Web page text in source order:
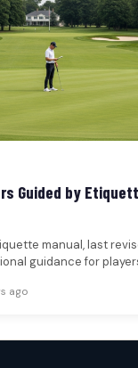
Guided by
manual, last
guidance for
ago